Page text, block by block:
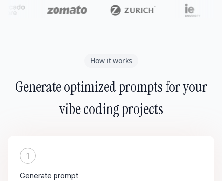
How it works
Generate optimized prompts for your
vibe coding projects
1
Generate prompt